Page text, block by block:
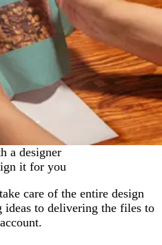
a designer
it for you
care of the entire design
ideas to delivering the files to